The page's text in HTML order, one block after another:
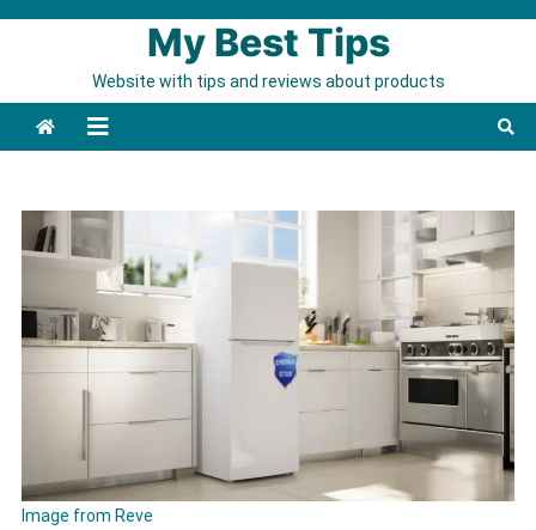
My Best Tips
Website with tips and reviews about products
Image from Reve